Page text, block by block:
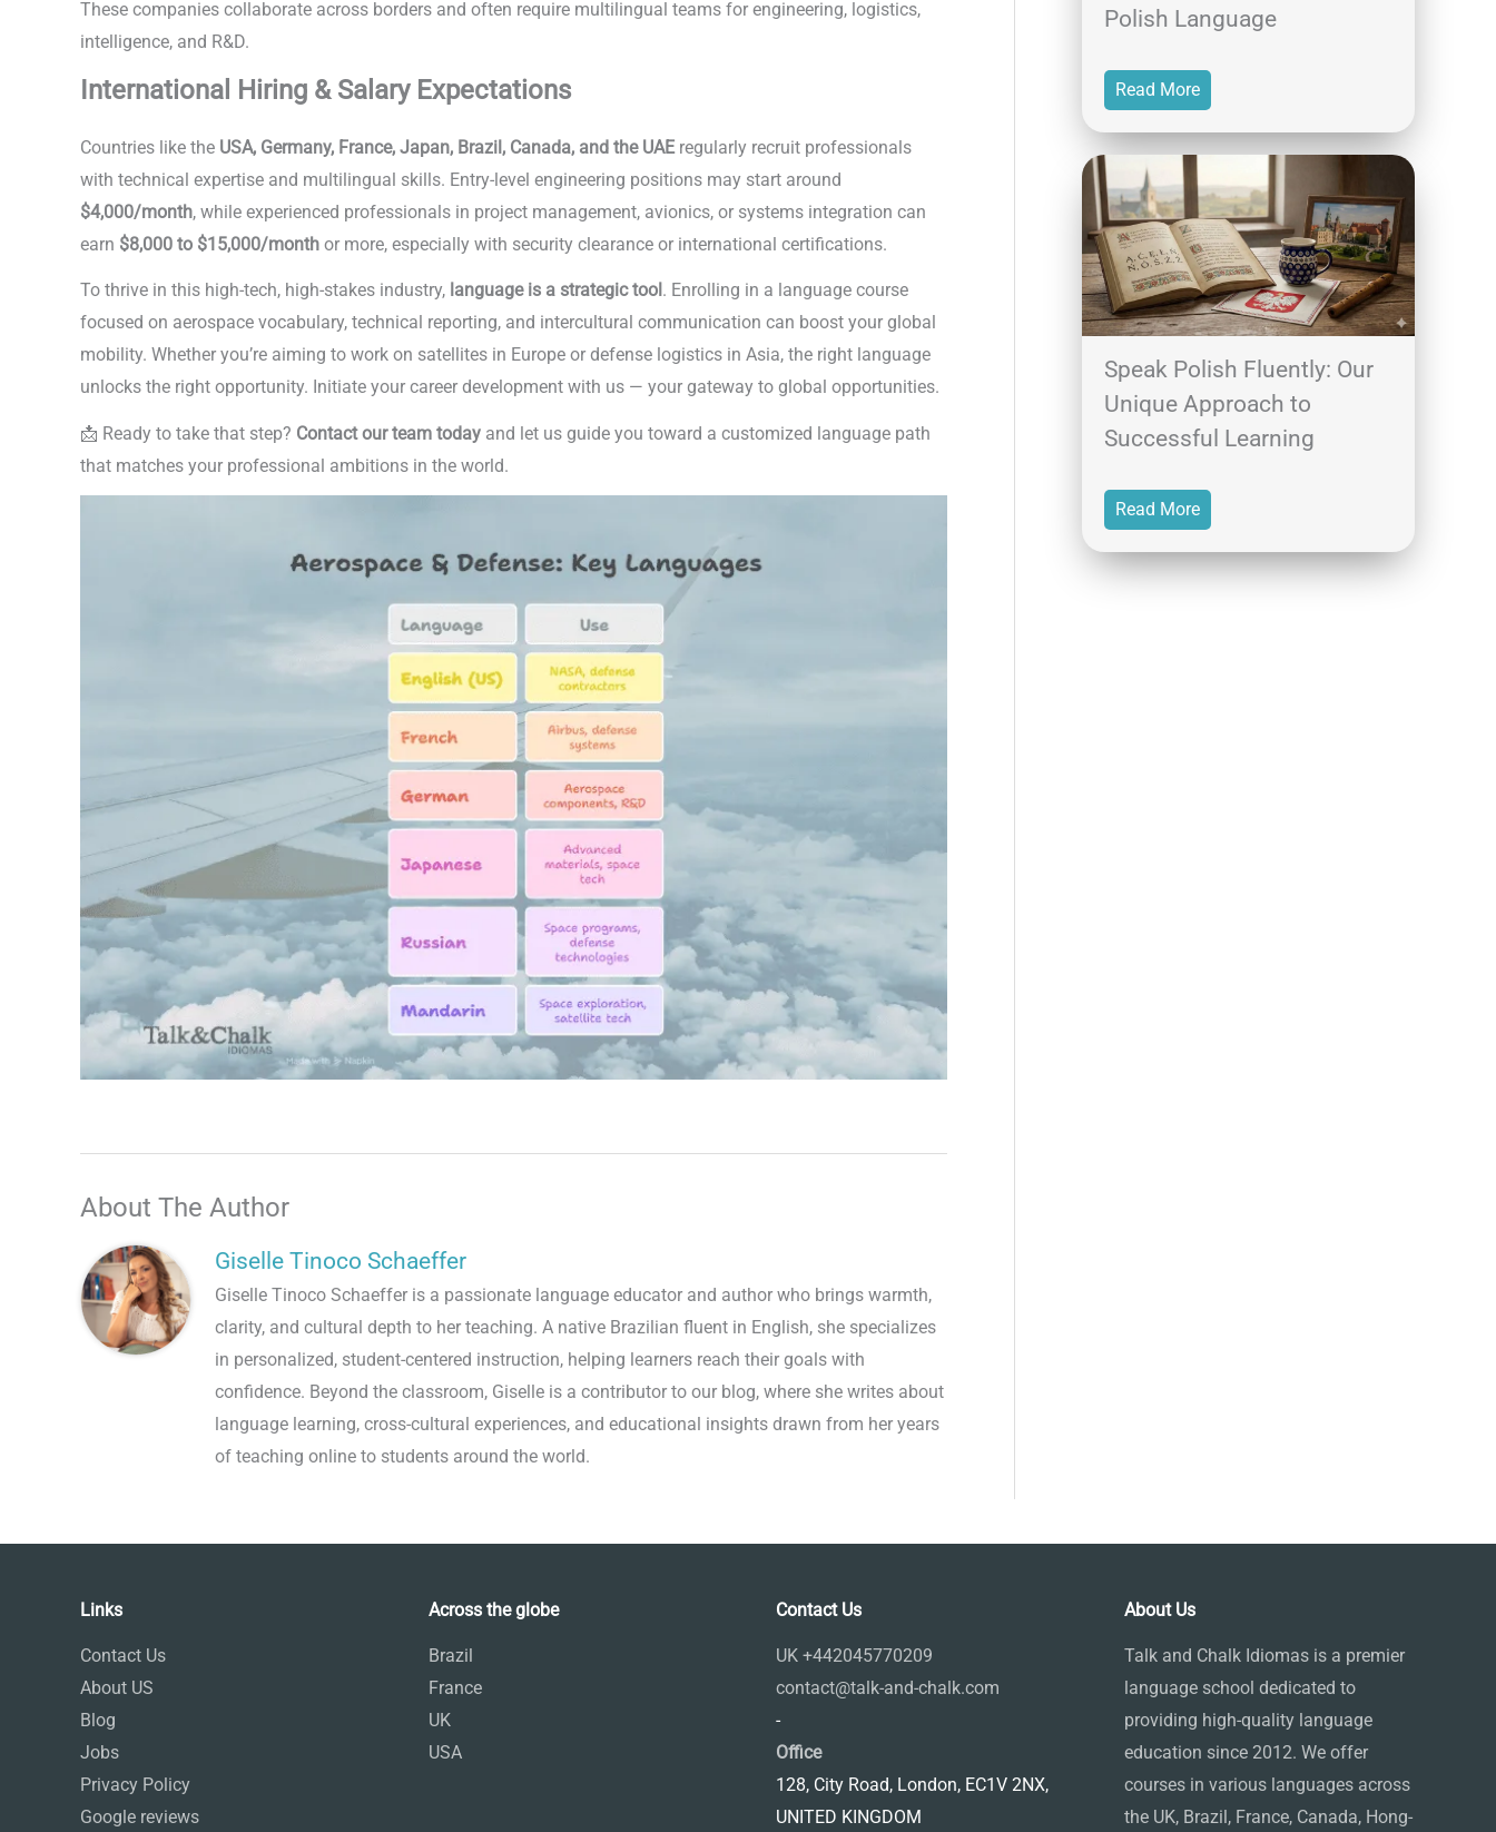
These companies collaborate across borders and often require multilingual teams for engineering, logistics,
intelligence, and R&D.
International Hiring & Salary Expectations
Countries like the USA, Germany, France, Japan, Brazil, Canada, and the UAE regularly recruit professionals
with technical expertise and multilingual skills. Entry-level engineering positions may start around
$4,000/month, while experienced professionals in project management, avionics, or systems integration can
earn $8,000 to $15,000/month or more, especially with security clearance or international certifications.
To thrive in this high-tech, high-stakes industry, language is a strategic tool. Enrolling in a language course
focused on aerospace vocabulary, technical reporting, and intercultural communication can boost your global
mobility. Whether you’re aiming to work on satellites in Europe or defense logistics in Asia, the right language
unlocks the right opportunity. Initiate your career development with us — your gateway to global opportunities.
📩 Ready to take that step? Contact our team today and let us guide you toward a customized language path
that matches your professional ambitions in the world.
About The Author
Giselle Tinoco Schaeffer
Giselle Tinoco Schaeffer is a passionate language educator and author who brings warmth,
clarity, and cultural depth to her teaching. A native Brazilian fluent in English, she specializes
in personalized, student-centered instruction, helping learners reach their goals with
confidence. Beyond the classroom, Giselle is a contributor to our blog, where she writes about
language learning, cross-cultural experiences, and educational insights drawn from her years
of teaching online to students around the world.
Polish Language
Read More
Speak Polish Fluently: Our
Unique Approach to
Successful Learning
Read More
Links
Contact Us
About US
Blog
Jobs
Privacy Policy
Google reviews
Across the globe
Brazil
France
UK
USA
Contact Us
UK +442045770209
contact@talk-and-chalk.com
-
Office
128, City Road, London, EC1V 2NX,
UNITED KINGDOM
About Us
Talk and Chalk Idiomas is a premier
language school dedicated to
providing high-quality language
education since 2012. We offer
courses in various languages across
the UK, Brazil, France, Canada, Hong-